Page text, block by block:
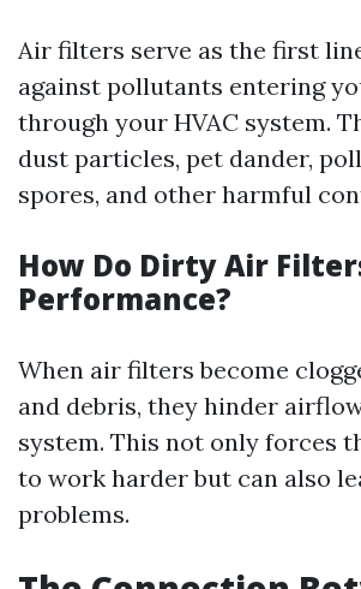
Air filters serve as the first
against pollutants entering
through your HVAC system.
dust particles, pet dander,
spores, and other harmful
How Do Dirty Air
Performance?
When air filters become
and debris, they hinder
system. This not only forces
to work harder but can also
problems.